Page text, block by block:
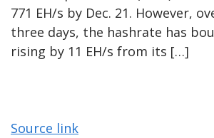
771 EH/s by Dec. 21. However,
three days, the hashrate has
rising by 11 EH/s from its […]
Source link